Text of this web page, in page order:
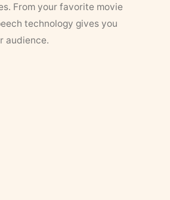
From your favorite movie
technology gives you
audience.